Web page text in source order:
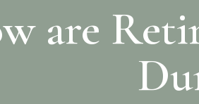
are